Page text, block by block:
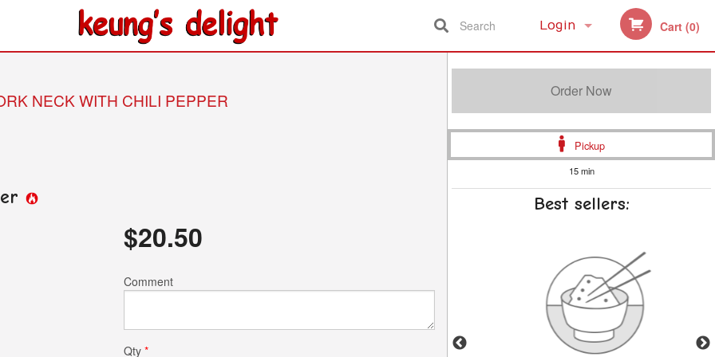
Login Cart (0)
Search
Order Now
Pickup
15 min
Best sellers:
NECK WITH CHILI PEPPER
$20.50
Comment
Qty *